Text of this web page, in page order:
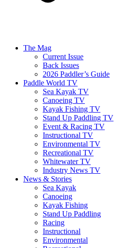
The Mag
Current Issue
Back Issues
2026 Paddler’s Guide
Paddle World TV
Sea Kayak TV
Canoeing TV
Kayak Fishing TV
Stand Up Paddling TV
Event & Racing TV
Instructional TV
Environmental TV
Recreational TV
Whitewater TV
Industry News TV
News & Stories
Sea Kayak
Canoeing
Kayak Fishing
Stand Up Paddling
Racing
Instructional
Environmental